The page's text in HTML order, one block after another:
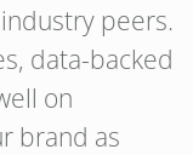
peers.
data-backed
on
brand as